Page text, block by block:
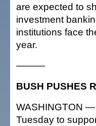
are expected to
investment
institutions face
year.
———
BUSH PUSHES
WASHINGTON
Tuesday to